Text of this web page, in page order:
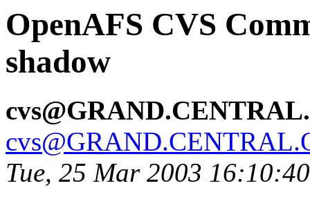
OpenAFS CVS
shadow
Tue, 25 Mar 2003